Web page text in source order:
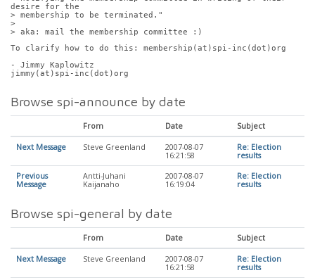
desire for the
> membership to be terminated."
>
> aka: mail the membership committee :)
To clarify how to do this: membership(at)spi-inc(dot)org
- Jimmy Kaplowitz
jimmy(at)spi-inc(dot)org
Browse spi-announce by date
From Date Subject
Next Message Steve Greenland
2007-08-07
16:21:58
Re: Election
results
Previous
Message
Antti-Juhani
Kaijanaho
2007-08-07
16:19:04
Re: Election
results
Browse spi-general by date
From Date Subject
Next Message Steve Greenland
2007-08-07
16:21:58
Re: Election
results